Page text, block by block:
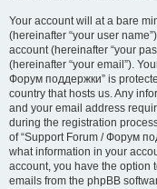
Your account will at a bare
(hereinafter “your user
account (hereinafter “your
(hereinafter “your email”).
Форум поддержки” is
country that hosts us. Any
and your email address
during the registration
of “Support Forum / Форум
what information in your
account, you have the option
emails from the phpBB